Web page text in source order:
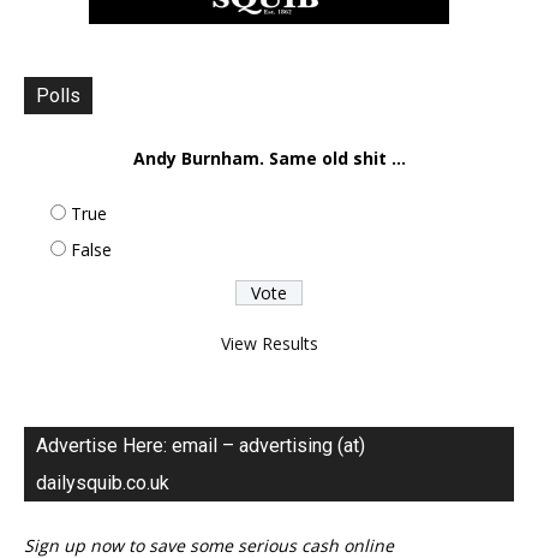
Polls
Andy Burnham. Same old shit ...
True
False
View Results
Advertise Here: email – advertising (at)
dailysquib.co.uk
Sign up now to save some serious cash online